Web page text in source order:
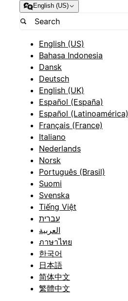
English (US)
English (US)
Bahasa Indonesia
Dansk
Deutsch
English (UK)
Español (España)
Español (Latinoamérica)
Français (France)
Italiano
Nederlands
Norsk
Português (Brasil)
Suomi
Svenska
Tiếng Việt
עברית
العربية
ภาษาไทย
한국어
日本語
简体中文
繁體中文